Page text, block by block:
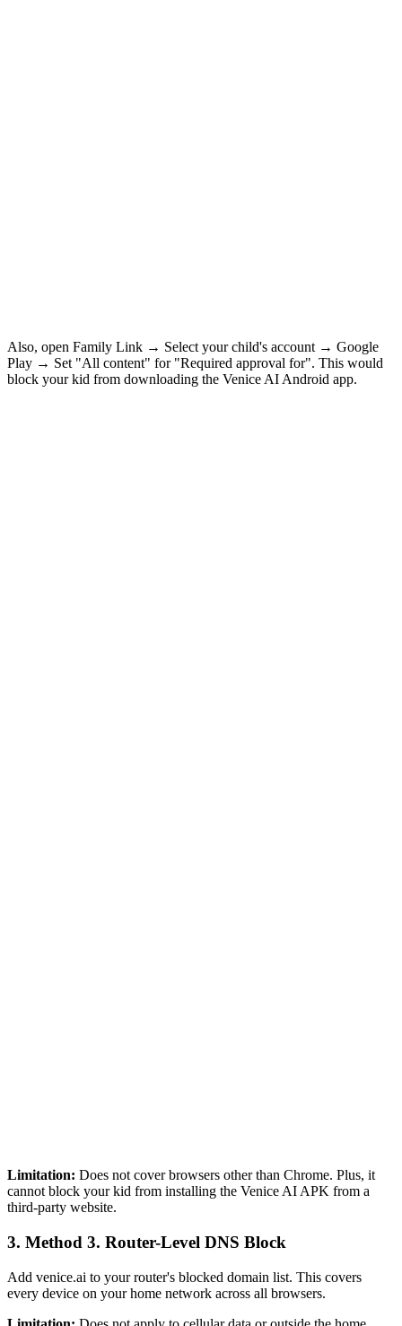
Also, open Family Link → Select your child's account → Google
Play → Set "All content" for "Required approval for". This would
block your kid from downloading the Venice AI Android app.
Limitation: Does not cover browsers other than Chrome. Plus, it
cannot block your kid from installing the Venice AI APK from a
third-party website.
3. Method 3. Router-Level DNS Block
Add venice.ai to your router's blocked domain list. This covers
every device on your home network across all browsers.